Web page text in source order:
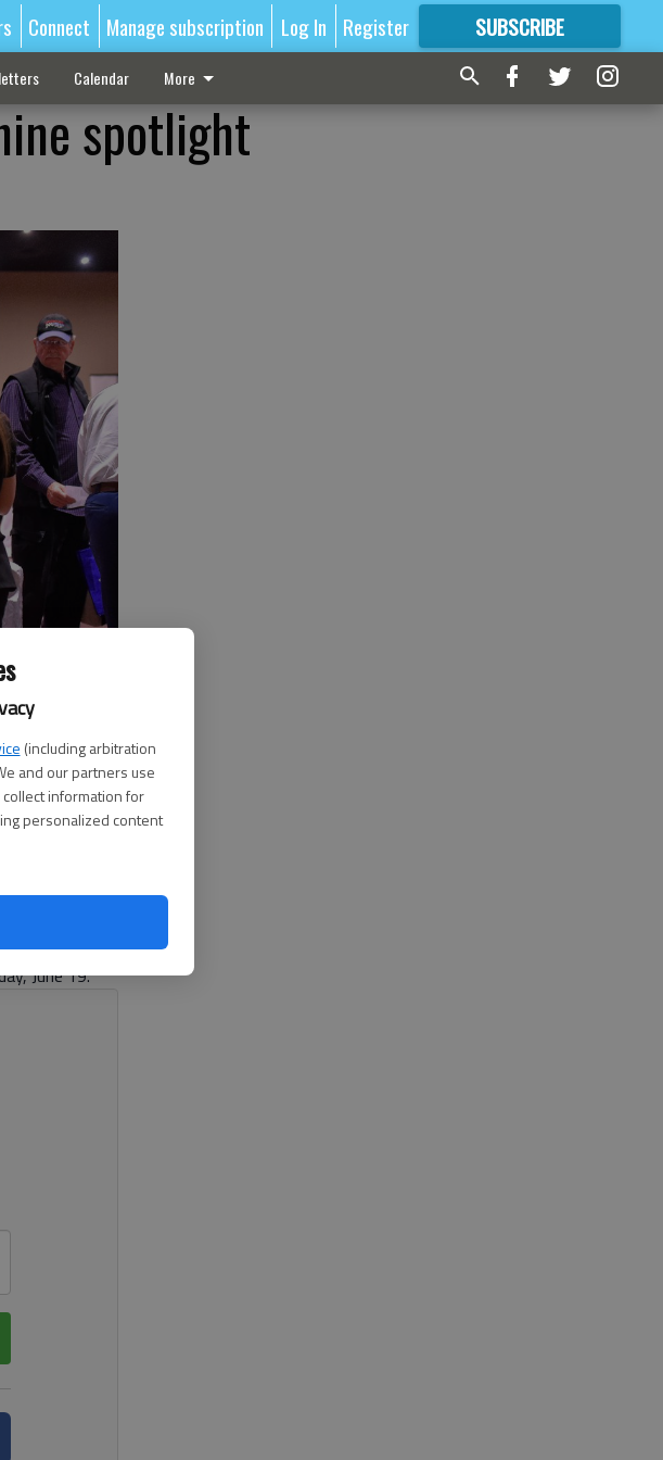
(including arbitration
and our partners use
information for
personalized content
Connect Manage subscription Log In Register SUBSCRIBE
FORMORE GREAT CONTENT
Calendar More
spotlight
the
Expo, is
installment
June 19.